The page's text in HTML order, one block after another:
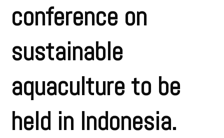
conference on
sustainable
aquaculture to be
held in Indonesia.